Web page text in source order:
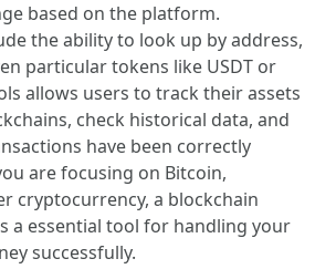
based on the platform.
the ability to look up by address,
particular tokens like USDT or
allows users to track their assets
check historical data, and
have been correctly
are focusing on Bitcoin,
cryptocurrency, a blockchain
a essential tool for handling your
successfully.